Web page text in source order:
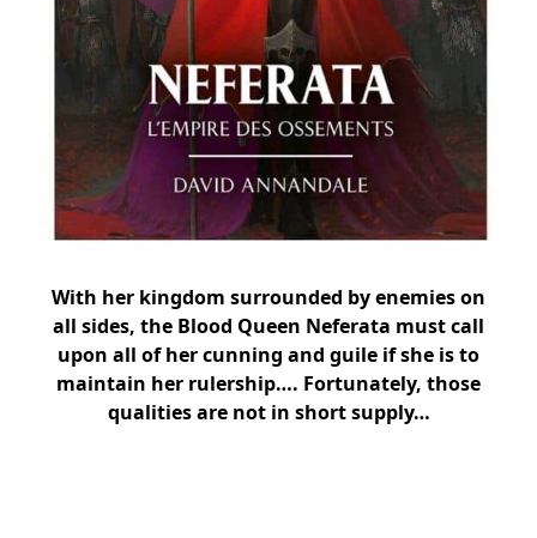
With her kingdom surrounded by enemies on
all sides, the Blood Queen Neferata must call
upon all of her cunning and guile if she is to
maintain her rulership…. Fortunately, those
qualities are not in short supply…